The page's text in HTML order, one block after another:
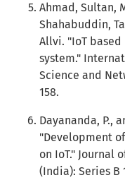
Ahmad, Sultan,
Shahabuddin,
Allvi. "IoT
system."
Science and
158.
Dayananda, P.,
"Development
on IoT." Journal
(India): Series B